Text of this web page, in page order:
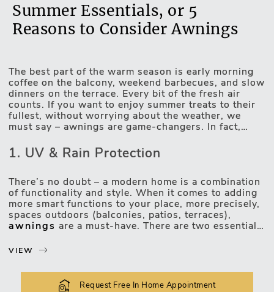
Motorised Blinds
Summer Essentials, or 5
Reasons to Consider Awnings
The best part of the warm season is early morning
coffee on the balcony, weekend barbecues, and slow
dinners on the terrace. Every bit of the fresh air
counts. If you want to enjoy summer treats to their
fullest, without worrying about the weather, we
must say – awnings are game-changers. In fact,
rays. They might be the missing detail of a complete
exterior picture. So, whether you’re after decorating
5 reasons to consider modern awnings.
1. UV & Rain Protection
There’s no doubt – a modern home is a combination
of functionality and style. When it comes to adding
more smart functions to your place, more precisely,
spaces outdoors (balconies, patios, terraces),
awnings are a must-have. There are two essential
VIEW
Request Free In Home Appointment